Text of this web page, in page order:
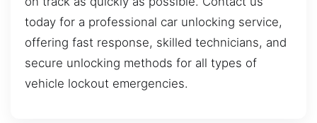
today for a professional car unlocking service,
offering fast response, skilled technicians, and
secure unlocking methods for all types of
vehicle lockout emergencies.